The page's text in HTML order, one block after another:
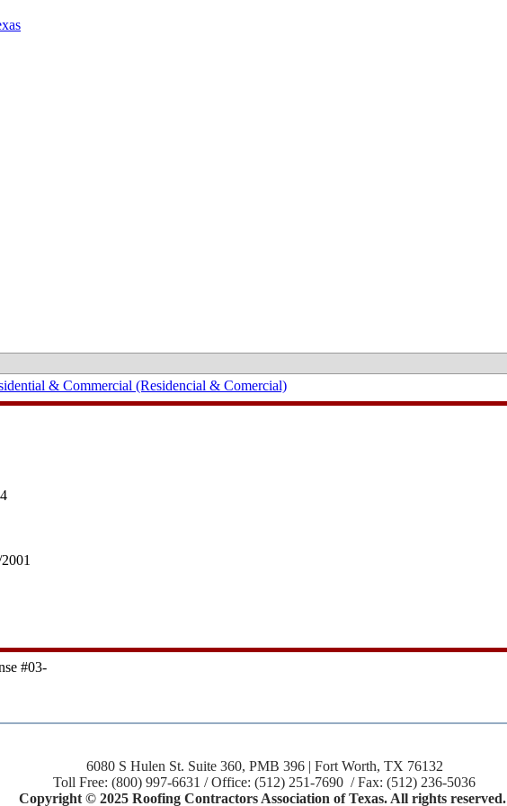
& Commercial (Residencial & Comercial)
#03-
6080 S Hulen St. Suite 360, PMB 396 | Fort Worth, TX 76132
Toll Free: (800) 997-6631 / Office: (512) 251-7690 / Fax: (512) 236-5036
Copyright © 2025 Roofing Contractors Association of Texas. All rights reserved.